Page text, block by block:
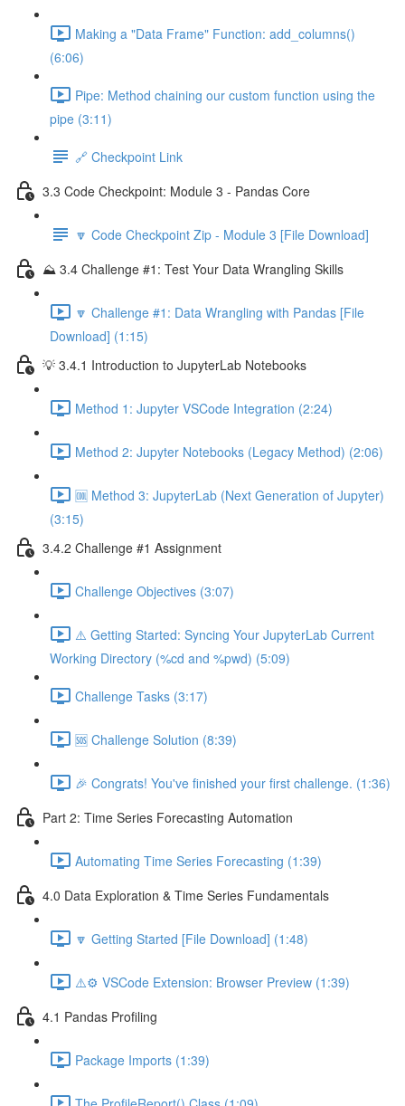
Making a "Data Frame" Function: add_columns()
(6:06)
Pipe: Method chaining our custom function using the
pipe (3:11)
🔗 Checkpoint Link
3.3 Code Checkpoint: Module 3 - Pandas Core
🔽 Code Checkpoint Zip - Module 3 [File Download]
⛰️ 3.4 Challenge #1: Test Your Data Wrangling Skills
🔽 Challenge #1: Data Wrangling with Pandas [File
Download] (1:15)
💡 3.4.1 Introduction to JupyterLab Notebooks
Method 1: Jupyter VSCode Integration (2:24)
Method 2: Jupyter Notebooks (Legacy Method) (2:06)
🆒 Method 3: JupyterLab (Next Generation of Jupyter)
(3:15)
3.4.2 Challenge #1 Assignment
Challenge Objectives (3:07)
⚠️ Getting Started: Syncing Your JupyterLab Current
Working Directory (%cd and %pwd) (5:09)
Challenge Tasks (3:17)
🆘 Challenge Solution (8:39)
🎉 Congrats! You've finished your first challenge. (1:36)
Part 2: Time Series Forecasting Automation
Automating Time Series Forecasting (1:39)
4.0 Data Exploration & Time Series Fundamentals
🔽 Getting Started [File Download] (1:48)
⚠️⚙️ VSCode Extension: Browser Preview (1:39)
4.1 Pandas Profiling
Package Imports (1:39)